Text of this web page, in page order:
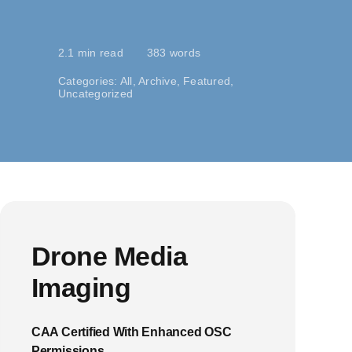
2.1 min read 383 words
Categories: All ,Archive Featured
Uncategorized
Drone Media
Imaging
CAA Certified With Enhanced OSC